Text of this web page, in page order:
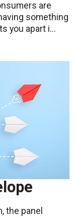
are
something
you apart i...
the panel